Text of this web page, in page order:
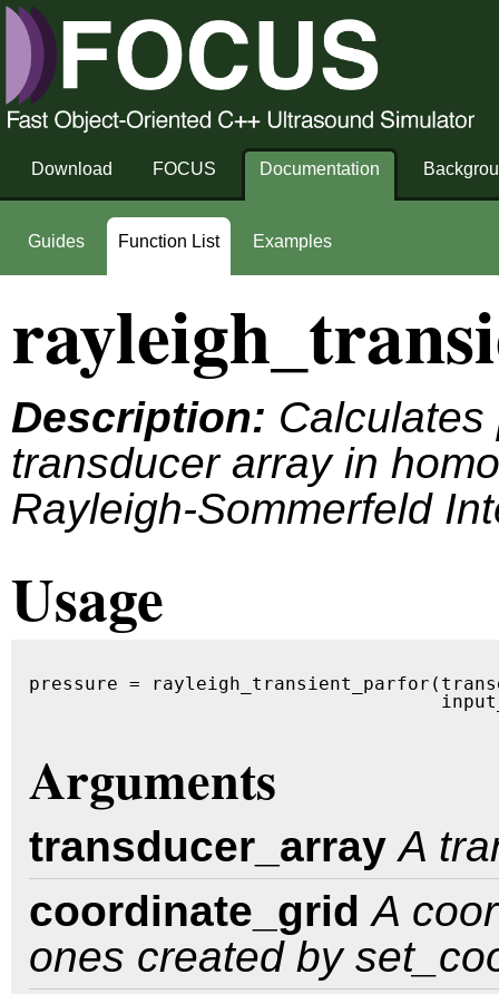
Download FOCUS Documentation
Guides Function List Examples
Description:
transducer array in
Rayleigh-Sommerfeld
Usage
pressure =
Arguments
transducer_array A
coordinate_grid A
ones created by